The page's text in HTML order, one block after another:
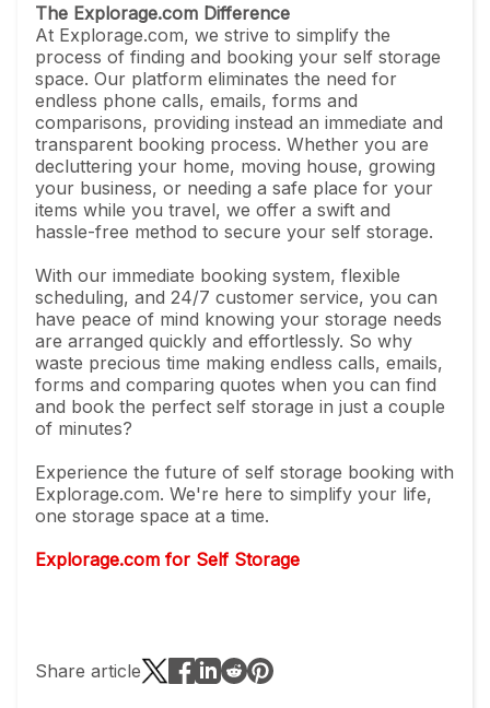
The Explorage.com Difference
At Explorage.com, we strive to simplify the
process of finding and booking your self storage
space. Our platform eliminates the need for
endless phone calls, emails, forms and
comparisons, providing instead an immediate and
transparent booking process. Whether you are
decluttering your home, moving house, growing
your business, or needing a safe place for your
items while you travel, we offer a swift and
hassle-free method to secure your self storage.
With our immediate booking system, flexible
scheduling, and 24/7 customer service, you can
have peace of mind knowing your storage needs
are arranged quickly and effortlessly. So why
waste precious time making endless calls, emails,
forms and comparing quotes when you can find
and book the perfect self storage in just a couple
of minutes?
Experience the future of self storage booking with
Explorage.com. We're here to simplify your life,
one storage space at a time.
Explorage.com for Self Storage
Share article